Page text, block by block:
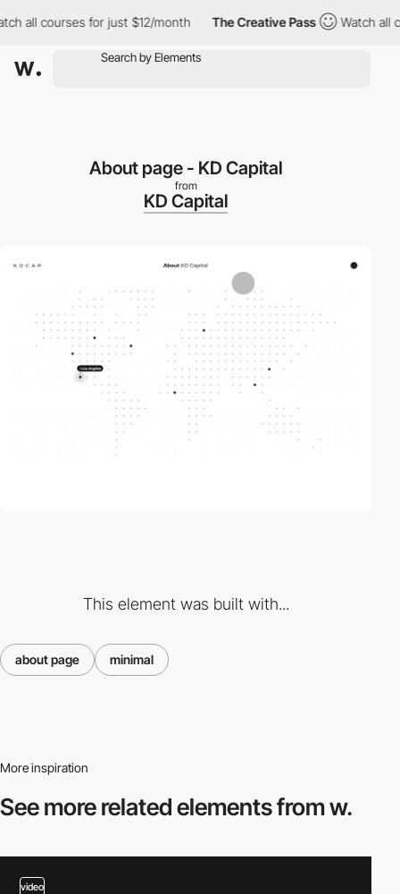
all courses for just $12/month The Creative Pass Watch all
About page - KD Capital
from
KD Capital
This element was built with...
about page minimal
More inspiration
See more relatedelements from w.
video